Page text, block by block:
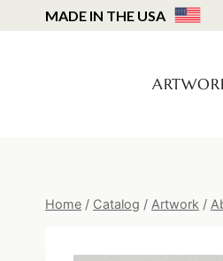
to
MADE IN THE USA
Home / Catalog / Artwork /